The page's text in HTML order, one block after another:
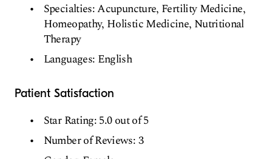
Specialties: Acupuncture, Fertility Medicine,
Homeopathy, Holistic Medicine, Nutritional
Therapy
Languages: English
Patient Satisfaction
Star Rating: 5.0 out of 5
Number of Reviews: 3